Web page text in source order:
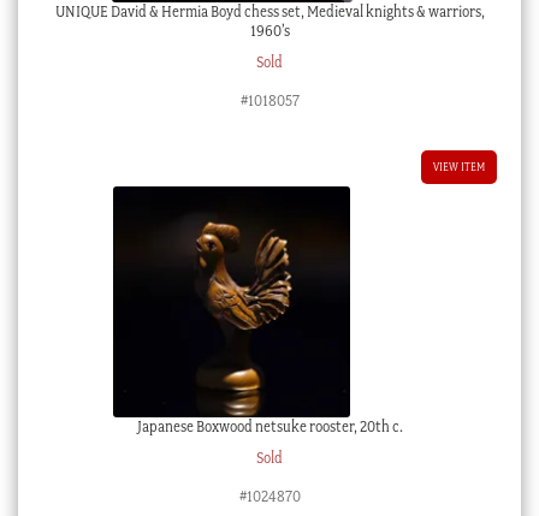
UNIQUE David & Hermia Boyd chess set, Medieval knights & warriors,
1960’s
Sold
#1018057
VIEW ITEM
Japanese Boxwood netsuke rooster, 20th c.
Sold
#1024870